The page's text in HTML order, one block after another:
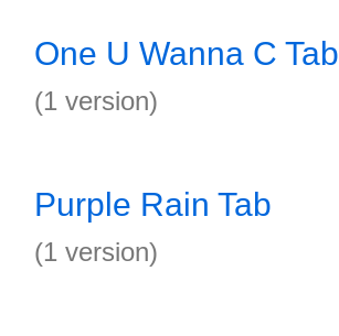
One U Wanna C Tab
(1 version)
Purple Rain Tab
(1 version)